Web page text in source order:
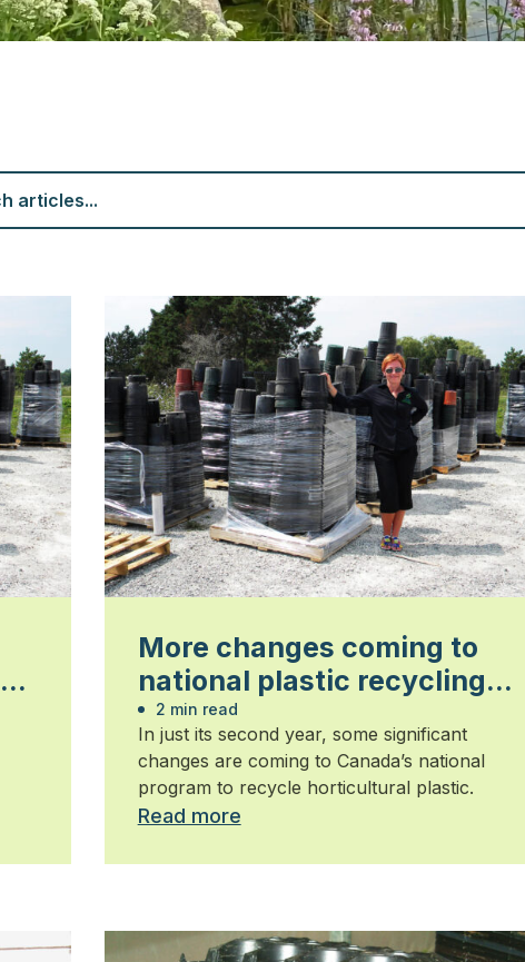
More changes coming to
national plastic recycling
program
2 min read
In just its second year, some significant
changes are coming to Canada’s national
program to recycle horticultural plastic.
Read more